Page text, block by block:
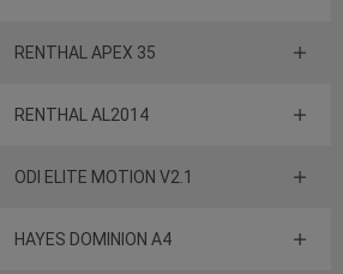
RENTHAL APEX 35
RENTHAL AL2014
ODI ELITE MOTION V2.1
HAYES DOMINION A4